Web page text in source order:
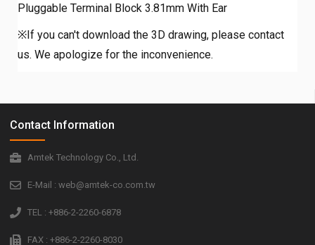
Pluggable Terminal Block 3.81mm With Ear
※If you can't download the 3D drawing, please contact
us. We apologize for the inconvenience.
Contact Information
Amtek Technology Co., Ltd.
E-Mail : web@amtek-co.com.tw
TEL : +886-2-2260-6878
FAX : +886-2-2260-8030